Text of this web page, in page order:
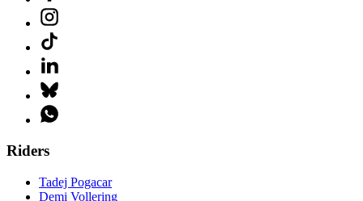
Riders
Tadej Pogacar
Demi Vollering